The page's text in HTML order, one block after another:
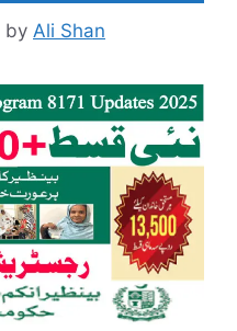
by Ali Shan